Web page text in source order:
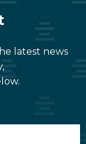
latest news